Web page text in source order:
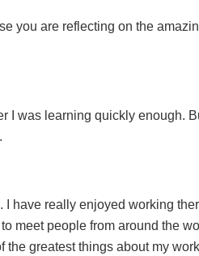
you are reflecting on the
I was learning quickly enough.
have really enjoyed working
meet people from around the
greatest things about my